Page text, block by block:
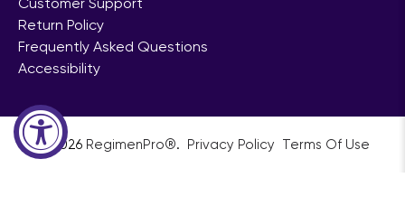
Return Policy
Frequently Asked Questions
Accessibility
© 2026 RegimenPro®. Privacy Policy Terms Of Use